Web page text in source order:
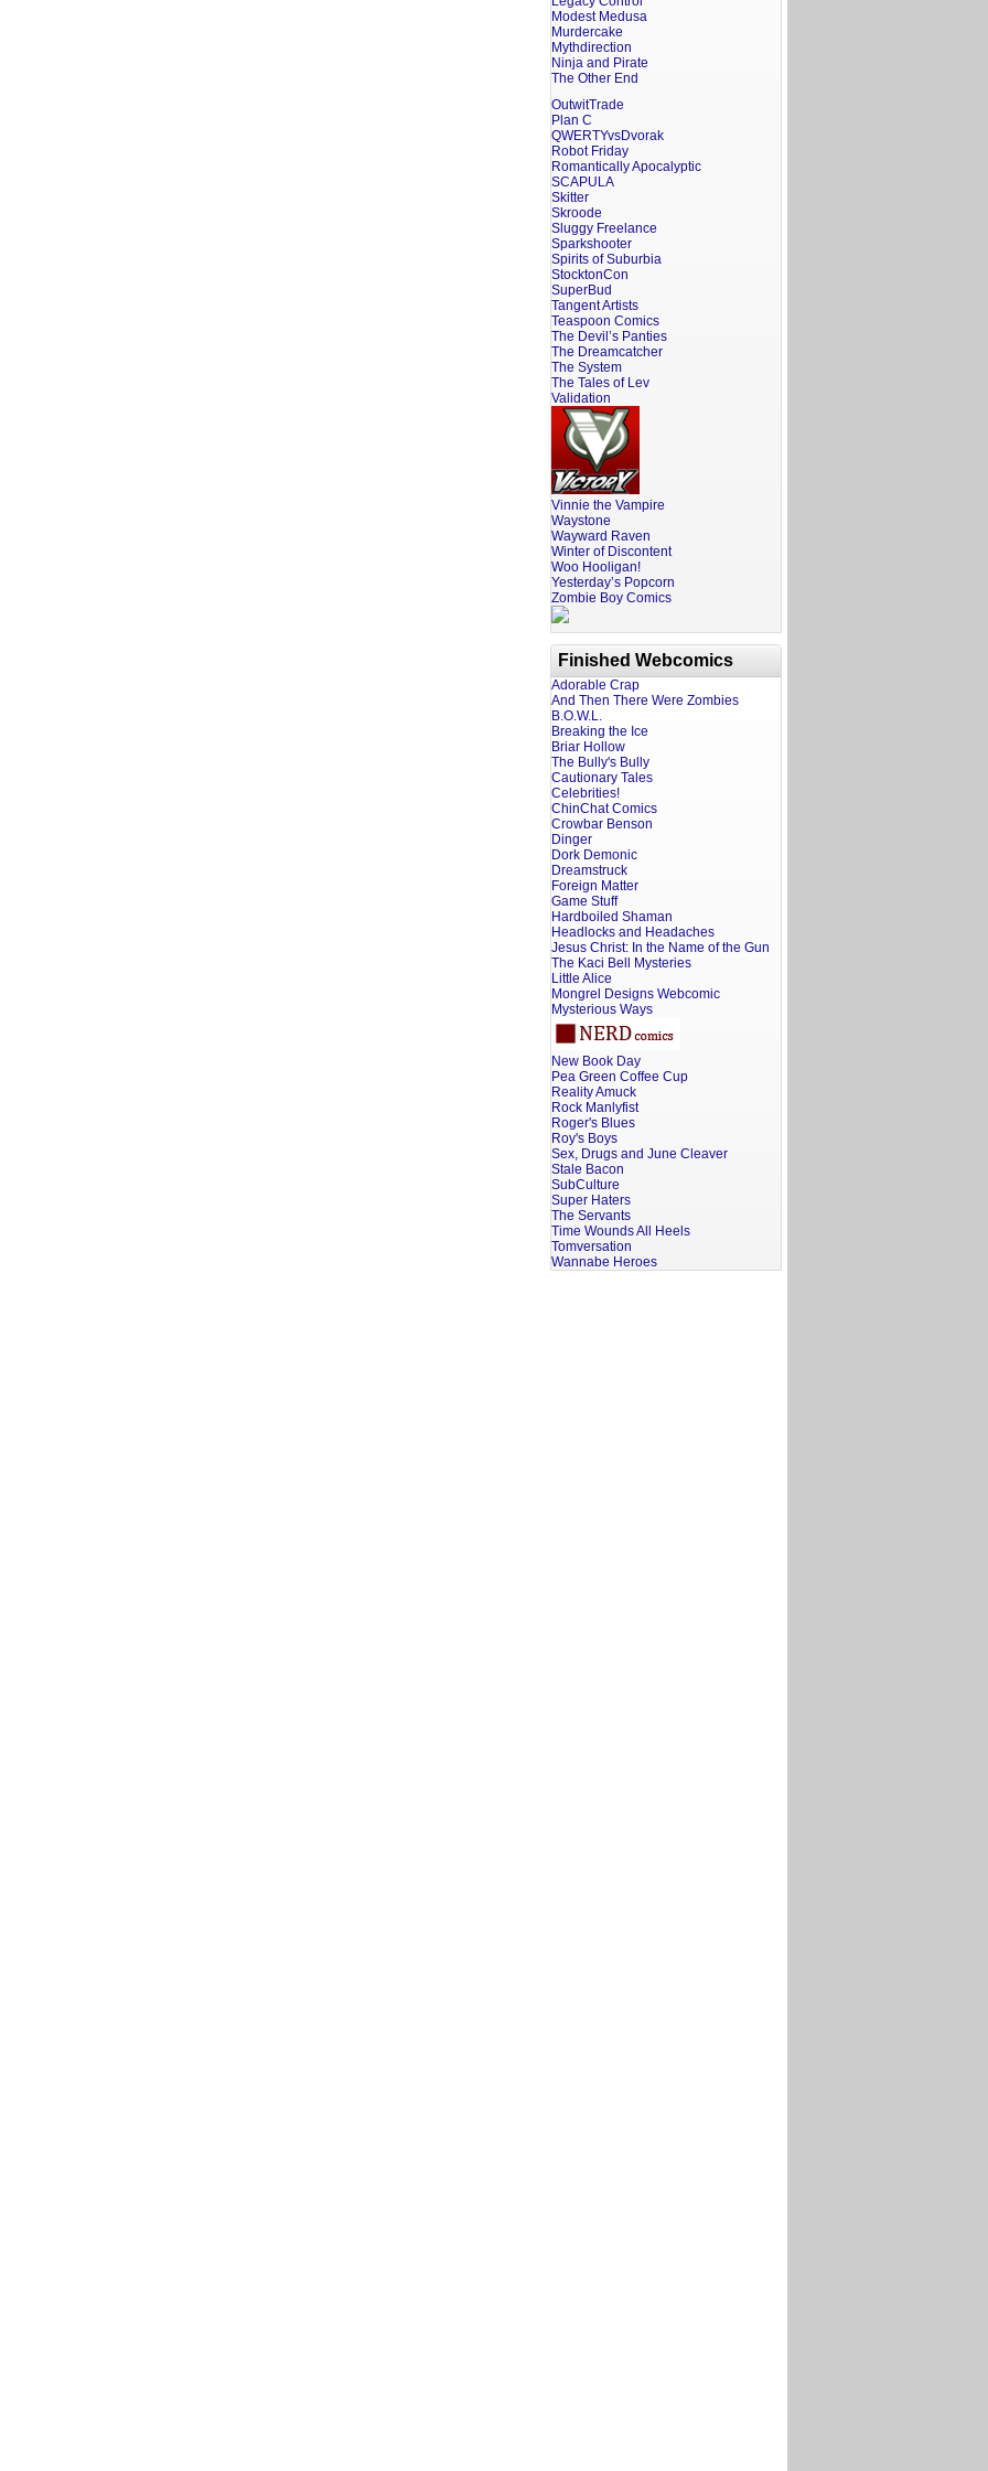
Modest Medusa
Murdercake
Mythdirection
Ninja and Pirate
The Other End
OutwitTrade
Plan C
QWERTYvsDvorak
Robot Friday
Romantically Apocalyptic
SCAPULA
Skitter
Skroode
Sluggy Freelance
Sparkshooter
Spirits of Suburbia
StocktonCon
SuperBud
Tangent Artists
Teaspoon Comics
The Devil’s Panties
The Dreamcatcher
The System
The Tales of Lev
Validation
Vinnie the Vampire
Waystone
Wayward Raven
Winter of Discontent
Woo Hooligan!
Yesterday’s Popcorn
Zombie Boy Comics
Finished Webcomics
Adorable Crap
And Then There Were Zombies
B.O.W.L.
Breaking the Ice
Briar Hollow
The Bully's Bully
Cautionary Tales
Celebrities!
ChinChat Comics
Crowbar Benson
Dinger
Dork Demonic
Dreamstruck
Foreign Matter
Game Stuff
Hardboiled Shaman
Headlocks and Headaches
Jesus Christ: In the Name of the Gun
The Kaci Bell Mysteries
Little Alice
Mongrel Designs Webcomic
Mysterious Ways
New Book Day
Pea Green Coffee Cup
Reality Amuck
Rock Manlyfist
Roger's Blues
Roy's Boys
Sex, Drugs and June Cleaver
Stale Bacon
SubCulture
Super Haters
The Servants
Time Wounds All Heels
Tomversation
Wannabe Heroes